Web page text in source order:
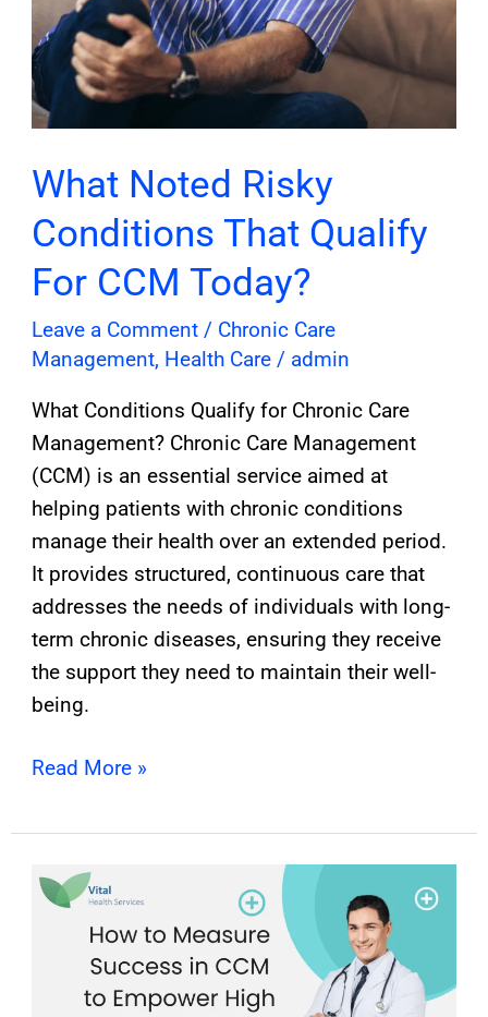
What Noted Risky
Conditions That Qualify
For CCM Today?
Leave a Comment / Chronic Care
Management, Health Care / admin
What Conditions Qualify for Chronic Care
Management? Chronic Care Management
(CCM) is an essential service aimed at
helping patients with chronic conditions
manage their health over an extended period.
It provides structured, continuous care that
addresses the needs of individuals with long-
term chronic diseases, ensuring they receive
the support they need to maintain their well-
being.
Read More »
How
To
Measure
Success